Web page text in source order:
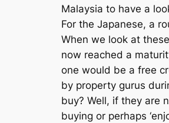
Malaysia to have a
For the Japanese, a
When we look at
now reached a
one would be a free
by property gurus
buy? Well, if they are
buying or perhaps